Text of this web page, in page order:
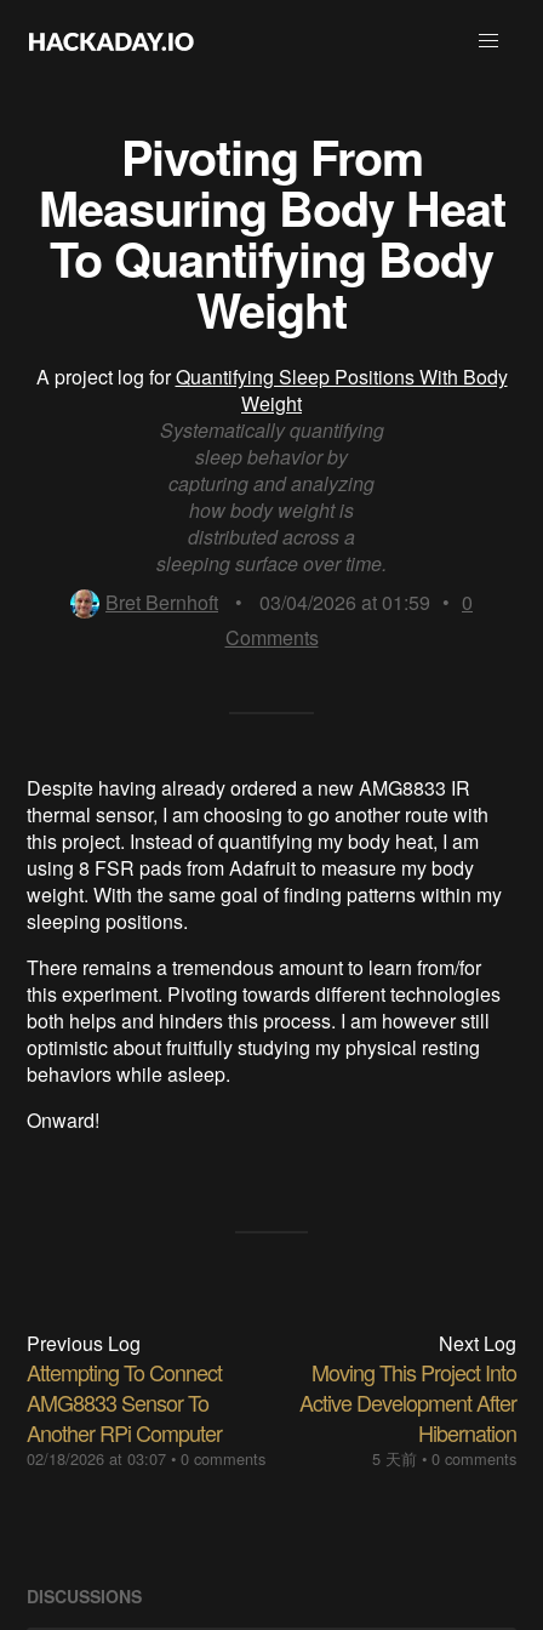
Pivoting From
Measuring Body Heat
To Quantifying Body
Weight
A project log forQuantifying Sleep Positions With Body
Weight
Systematically quantifying
sleep behavior by
capturing and analyzing
how body weight is
distributed across a
sleeping surface over time.
Bret Bernhoft
• 03/04/2026 at 01:59 • 0
Comments
Despite having already ordered a new AMG8833 IR
thermal sensor, I am choosing to go another route with
this project. Instead of quantifying my body heat, I am
using 8 FSR pads from Adafruit to measure my body
weight. With the same goal of finding patterns within my
sleeping positions.
There remains a tremendous amount to learn from/for
this experiment. Pivoting towards different technologies
both helps and hinders this process. I am however still
optimistic about fruitfully studying my physical resting
behaviors while asleep.
Onward!
Previous Log
Attempting To Connect
AMG8833 Sensor To
Another RPi Computer
02/18/2026 at 03:07 •0 comments
Next Log
Moving This Project Into
Active Development After
Hibernation
5 天前 • 0 comments
DISCUSSIONS